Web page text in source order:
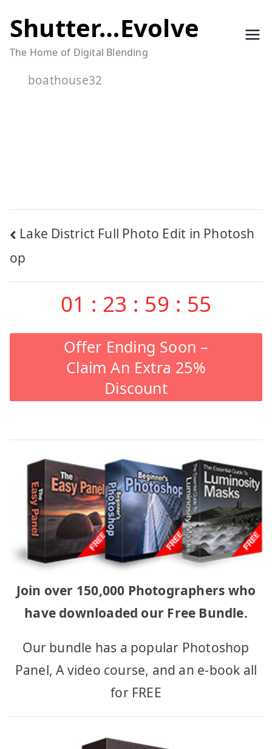
to
content
Shutter…Evolve
The Home of Digital Blending
boathouse32
Post
navigation
Lake District Full Photo Edit in Photosh
op
01 : 23 : 59 : 55
Offer Ending Soon –
Claim An Extra 25%
Discount
Join over 150,000 Photographers who
have downloaded our Free Bundle.
Our bundle has a popular Photoshop
Panel, A video course, and an e-book all
for FREE